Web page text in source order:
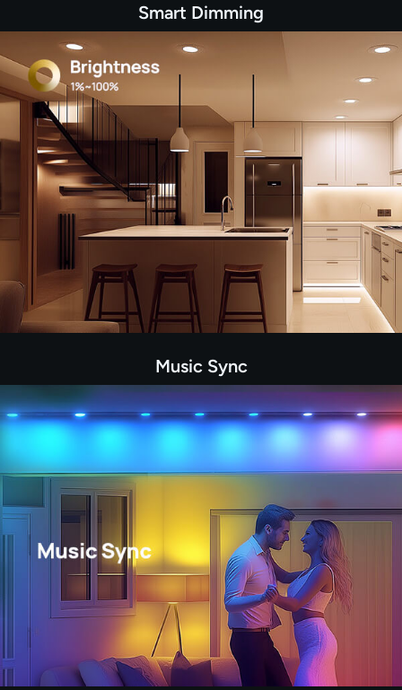
Smart Dimming
Music Sync